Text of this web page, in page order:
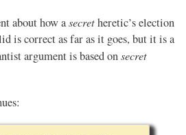
about how asecretheretic’s election
is correct as far as it goes, but it is a
argument is based onsecret